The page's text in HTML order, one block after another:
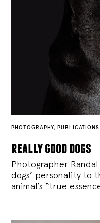
PHOTOGRAPHY, PUBLICATIONS
really good dogs
Photographer
dogs’ personality to
animal’s “true